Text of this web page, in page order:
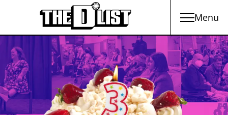
Skip to main content Menu